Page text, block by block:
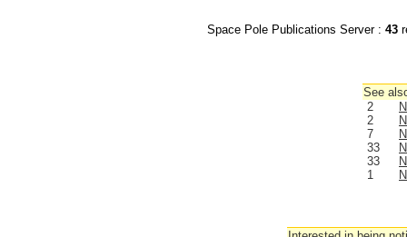
Space Pole Publications Server : 43
See
2
2
7
33
33
1